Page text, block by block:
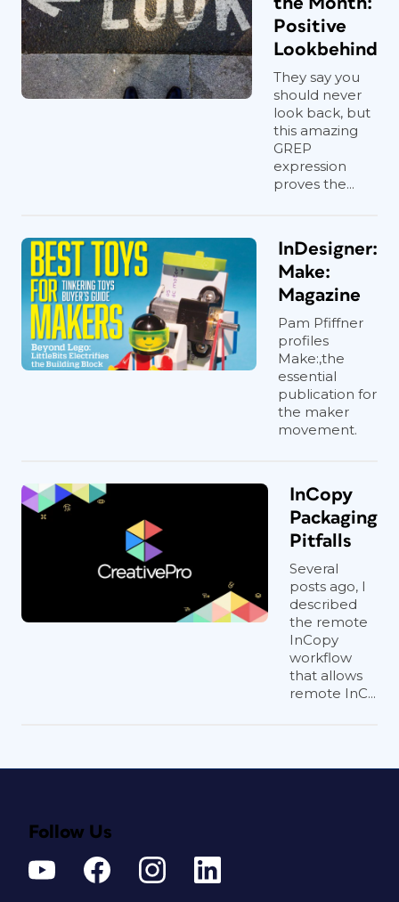
Positive
Lookbehind
They say you
should never
look back, but
this amazing
GREP
expression
proves the...
InDesigner:
Make:
Magazine
Pam Pfiffner
profiles
Make:,the
essential
publication for
the maker
movement.
InCopy
Packaging
Pitfalls
Several
posts ago, I
described
the remote
InCopy
workflow
that allows
remote InC...
Follow Us